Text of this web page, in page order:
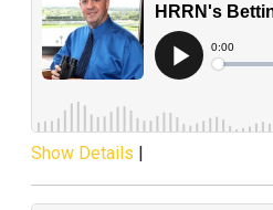
Show Details |